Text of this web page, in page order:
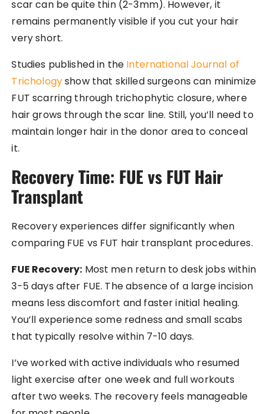
scar can be quite thin (2-3mm). However, it
remains permanently visible if you cut your hair
very short.
Studies published in the International Journal of
Trichologyshow that skilled surgeons can minimize
FUT scarring through trichophytic closure, where
hair grows through the scar line. Still, you’ll need to
maintain longer hair in the donor area to conceal
it.
Recovery Time: FUE vs FUT Hair
Transplant
Recovery experiences differ significantly when
comparing FUE vs FUT hair transplant procedures.
FUE Recovery: Most men return to desk jobs within
3-5 days after FUE. The absence of a large incision
means less discomfort and faster initial healing.
You’ll experience some redness and small scabs
that typically resolve within 7-10 days.
I’ve worked with active individuals who resumed
light exercise after one week and full workouts
after two weeks. The recovery feels manageable